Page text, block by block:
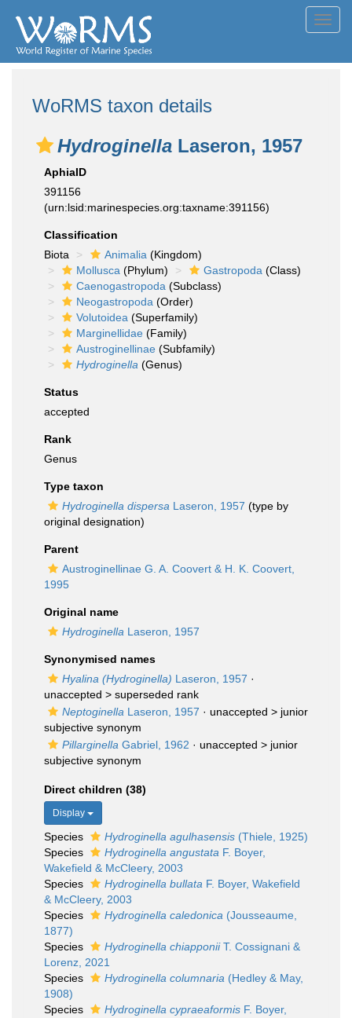
WoRMS taxon details
Hydroginella Laseron, 1957
AphiaID
391156
(urn:lsid:marinespecies.org:taxname:391156)
Classification
Biota
Animalia (Kingdom)
Mollusca (Phylum) Gastropoda (Class)
Caenogastropoda (Subclass)
Neogastropoda (Order)
Volutoidea (Superfamily)
Marginellidae (Family)
Austroginellinae (Subfamily)
Hydroginella (Genus)
Status
accepted
Rank
Genus
Type taxon
Hydroginella dispersa Laseron, 1957 (type by
original designation)
Parent
Austroginellinae G. A. Coovert & H. K. Coovert,
1995
Original name
Hydroginella Laseron, 1957
Synonymised names
Hyalina (Hydroginella) Laseron, 1957 ·
unaccepted > superseded rank
Neptoginella Laseron, 1957 · unaccepted > junior
subjective synonym
Pillarginella Gabriel, 1962 · unaccepted > junior
subjective synonym
Direct children (38)
Display
Species Hydroginella agulhasensis (Thiele, 1925)
Species
Hydroginella angustata F. Boyer,
Wakefield & McCleery, 2003
Species
Hydroginella bullata F. Boyer, Wakefield
& McCleery, 2003
Species
Hydroginella caledonica (Jousseaume,
1877)
Species
Hydroginella chiapponiiT. Cossignani &
Lorenz, 2021
Species
Hydroginella columnaria (Hedley & May,
1908)
Species
Hydroginella cypraeaformis F. Boyer,